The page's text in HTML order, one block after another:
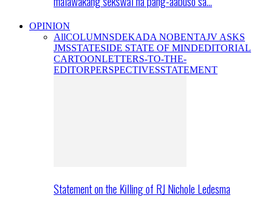
OPINION
AllCOLUMNSDEKADA NOBENTAJV ASKS
JMSSTATESIDE STATE OF MINDEDITORIAL
CARTOONLETTERS-TO-THE-
EDITORPERSPECTIVESSTATEMENT
Statement on the Killing of RJ Nichole Ledesma